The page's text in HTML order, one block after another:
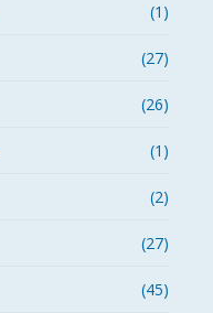
(1)
(27)
(26)
(1)
(2)
(27)
(45)